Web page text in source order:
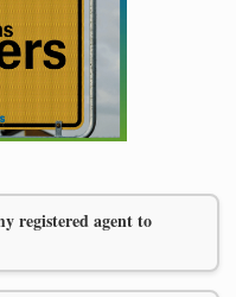
registered agent to